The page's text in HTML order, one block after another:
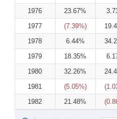
1976
23.67%
1977
(7.39%)
1978
6.44%
1979
18.35%
1980
32.26%
1981
(5.05%)
1982
21.48%